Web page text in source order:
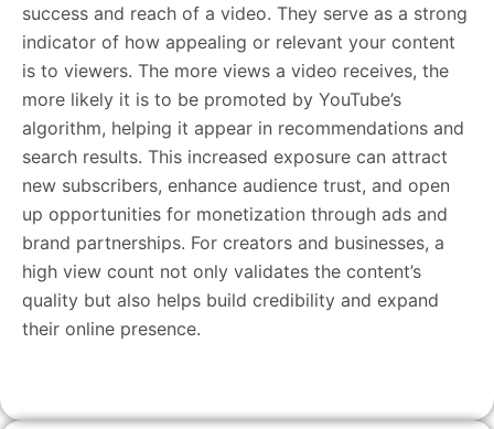
success and reach of a video. They serve as a strong
indicator of how appealing or relevant your content
is to viewers. The more views a video receives, the
more likely it is to be promoted by YouTube’s
algorithm, helping it appear in recommendations and
search results. This increased exposure can attract
new subscribers, enhance audience trust, and open
up opportunities for monetization through ads and
brand partnerships. For creators and businesses, a
high view count not only validates the content’s
quality but also helps build credibility and expand
their online presence.